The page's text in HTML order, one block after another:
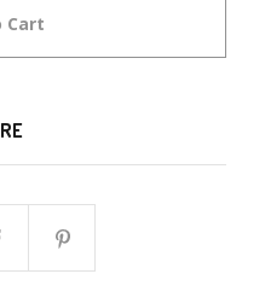
Cart